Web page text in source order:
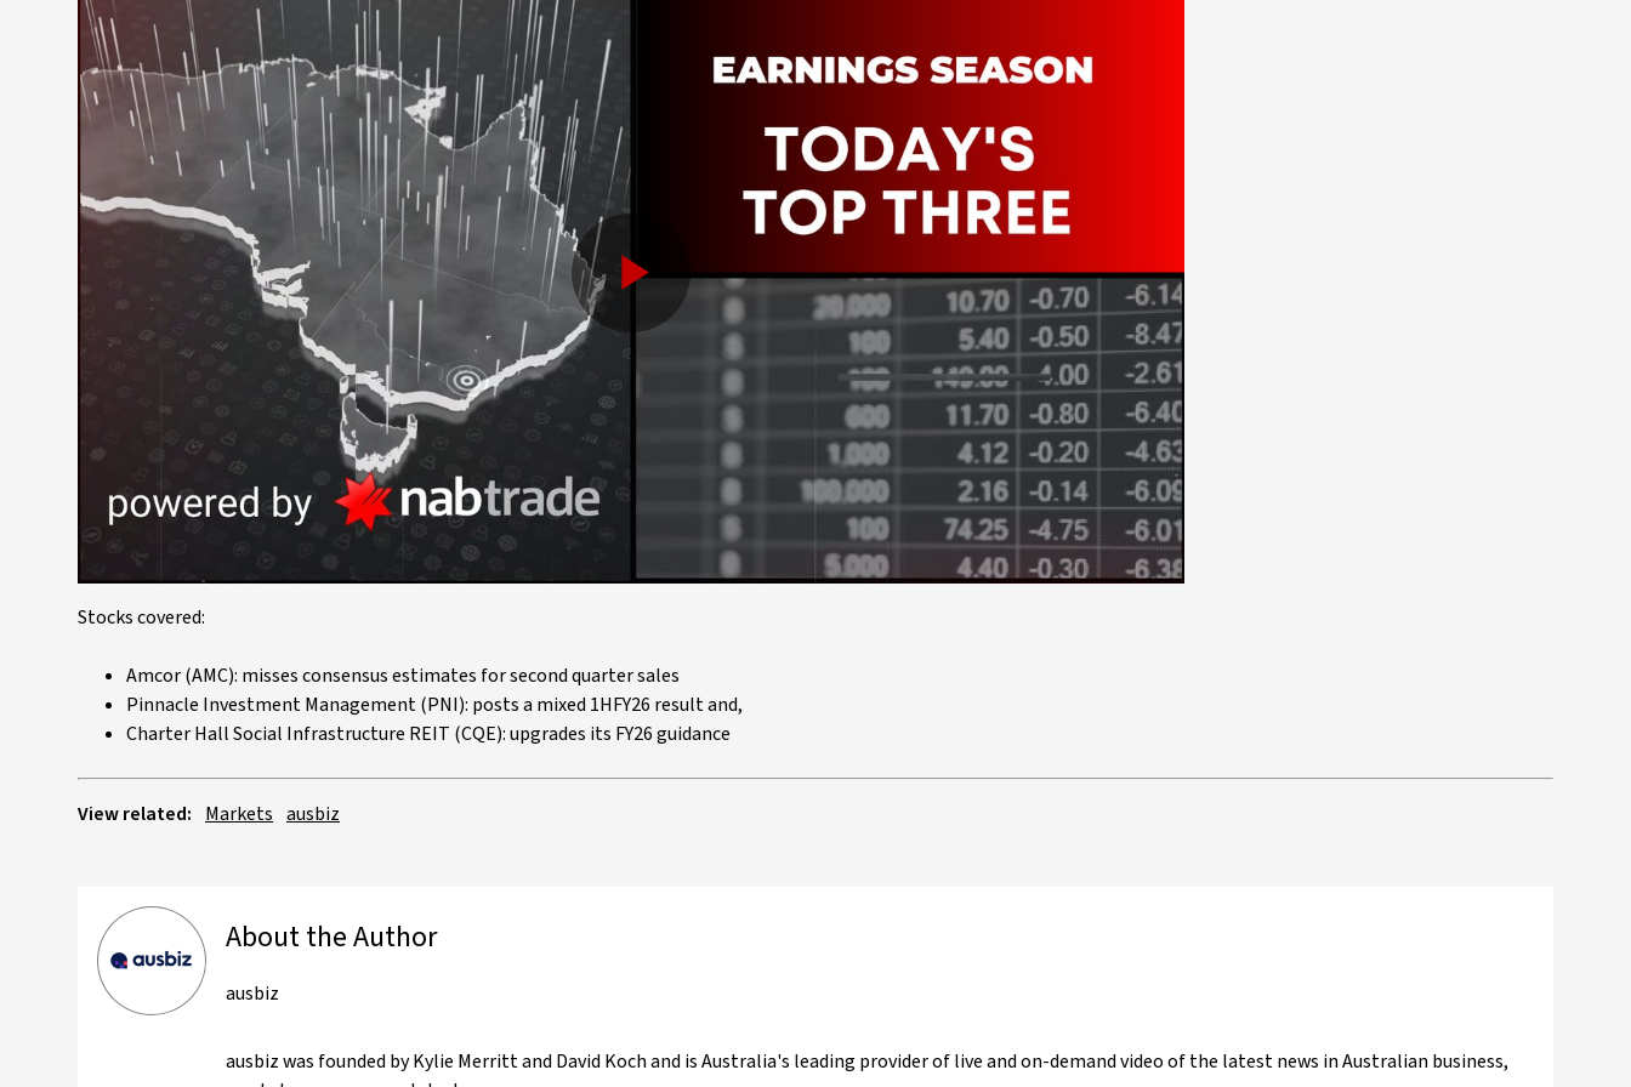
Play
Video
Stocks covered:
Amcor (AMC): misses consensus estimates for second quarter sales
Pinnacle Investment Management (PNI): posts a mixed 1HFY26 result and,
Charter Hall Social Infrastructure REIT (CQE): upgrades its FY26 guidance
View related: Markets ausbiz
About the Author
ausbiz
ausbiz was founded by Kylie Merritt and David Koch and is Australia's leading provider of live and on-demand video of the latest news in Australian business,